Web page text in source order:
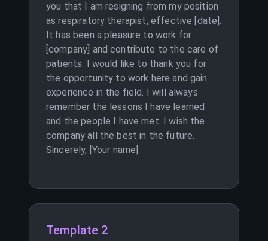
you that I am resigning from my position
as respiratory therapist, effective [date].
It has been a pleasure to work for
[company] and contribute to the care of
patients. I would like to thank you for
the opportunity to work here and gain
experience in the field. I will always
remember the lessons I have learned
and the people I have met. I wish the
company all the best in the future.
Sincerely, [Your name]
Template 2